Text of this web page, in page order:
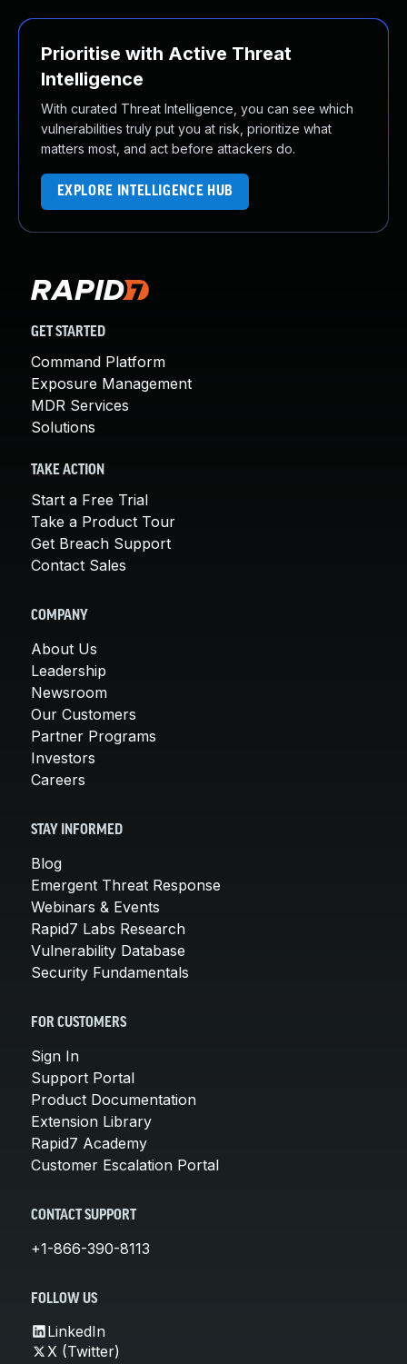
Prioritise with Active Threat
Intelligence
With curated Threat Intelligence, you can see which
vulnerabilities truly put you at risk, prioritize what
matters most, and act before attackers do.
EXPLORE INTELLIGENCE HUB
GET STARTED
Command Platform
Exposure Management
MDR Services
Solutions
TAKE ACTION
Start a Free Trial
Take a Product Tour
Get Breach Support
Contact Sales
COMPANY
About Us
Leadership
Newsroom
Our Customers
Partner Programs
Investors
Careers
STAY INFORMED
Blog
Emergent Threat Response
Webinars & Events
Rapid7 Labs Research
Vulnerability Database
Security Fundamentals
FOR CUSTOMERS
Sign In
Support Portal
Product Documentation
Extension Library
Rapid7 Academy
Customer Escalation Portal
CONTACT SUPPORT
+1-866-390-8113
FOLLOW US
LinkedIn
X (Twitter)